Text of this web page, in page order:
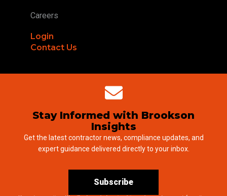
Careers
Login
Contact Us
Stay Informed with Brookson
Insights
Get the latest contractor news, compliance updates, and
expert guidance delivered directly to your inbox.
Subscribe